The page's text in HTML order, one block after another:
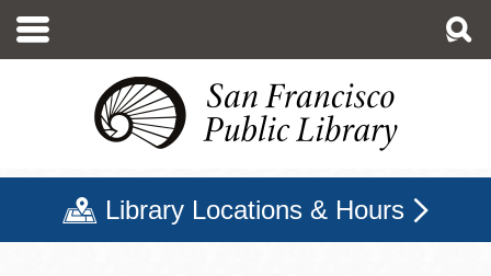
main
Library Locations & Hours